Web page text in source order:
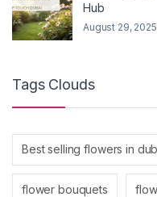
Hub
August 29, 2025
Tags Clouds
Best selling flowers in
flower bouquets